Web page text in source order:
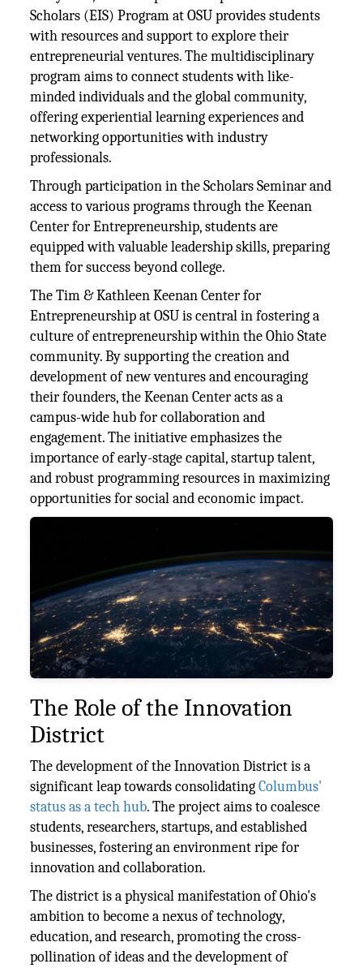
Scholars (EIS) Program at OSU provides students
with resources and support to explore their
entrepreneurial ventures. The multidisciplinary
program aims to connect students with like-
minded individuals and the global community,
offering experiential learning experiences and
networking opportunities with industry
professionals.
Through participation in the Scholars Seminar and
access to various programs through the Keenan
Center for Entrepreneurship, students are
equipped with valuable leadership skills, preparing
them for success beyond college​.
The Tim & Kathleen Keenan Center for
Entrepreneurship at OSU is central in fostering a
culture of entrepreneurship within the Ohio State
community. By supporting the creation and
development of new ventures and encouraging
their founders, the Keenan Center acts as a
campus-wide hub for collaboration and
engagement. The initiative emphasizes the
importance of early-stage capital, startup talent,
and robust programming resources in maximizing
opportunities for social and economic impact​.
The Role of the Innovation
District
The development of the Innovation District is a
significant leap towards consolidatingColumbus'
status as a tech hub. The project aims to coalesce
students, researchers, startups, and established
businesses, fostering an environment ripe for
innovation and collaboration.
The district is a physical manifestation of Ohio's
ambition to become a nexus of technology,
education, and research, promoting the cross-
pollination of ideas and the development of